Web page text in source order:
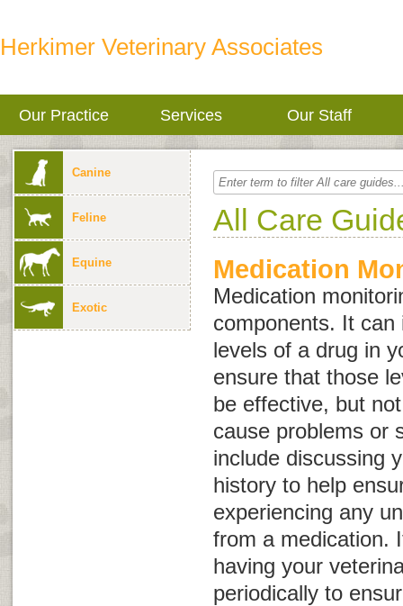
Herkimer Veterinary Associates
Our Practice Services Our Staff
Canine
Feline
Equine
Exotic
All Care
Medication
Medication
components. It
levels of a drug in
ensure that those
be effective, but
cause problems or
include discussing
history to help
experiencing any
from a medication.
having your
periodically to